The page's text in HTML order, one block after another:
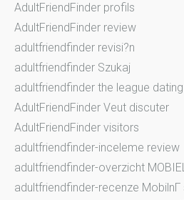
AdultFriendFinder profils
AdultFriendFinder review
adultfriendfinder revisi?n
adultfriendfinder Szukaj
adultfriendfinder the league
AdultFriendFinder Veut discuter
AdultFriendFinder visitors
adultfriendfinder-inceleme review
adultfriendfinder-overzicht
adultfriendfinder-recenze MobilnГ­